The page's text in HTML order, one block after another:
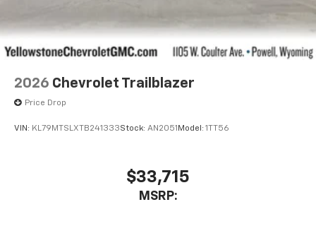
2026 Chevrolet Trailblazer
Price Drop
VIN: KL79MTSLXTB241333Stock: AN2051 Model: 1TT56
$33,715
MSRP: